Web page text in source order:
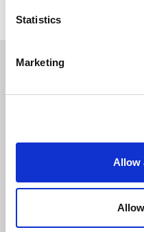
Statistics
Marketing
Allow
shows only
Munich
about the city in
Arabian,